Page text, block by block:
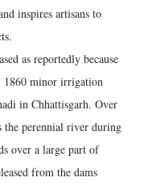
inspires artisans to
as reportedly because
1860 minor irrigation
in Chhattisgarh. Over
the perennial river during
over a large part of
from the dams